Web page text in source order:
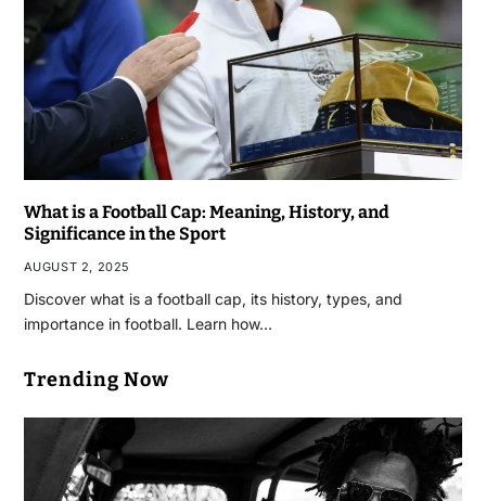
What is a Football Cap: Meaning, History, and
Significance in the Sport
AUGUST 2, 2025
Discover what is a football cap, its history, types, and
importance in football. Learn how…
Trending Now